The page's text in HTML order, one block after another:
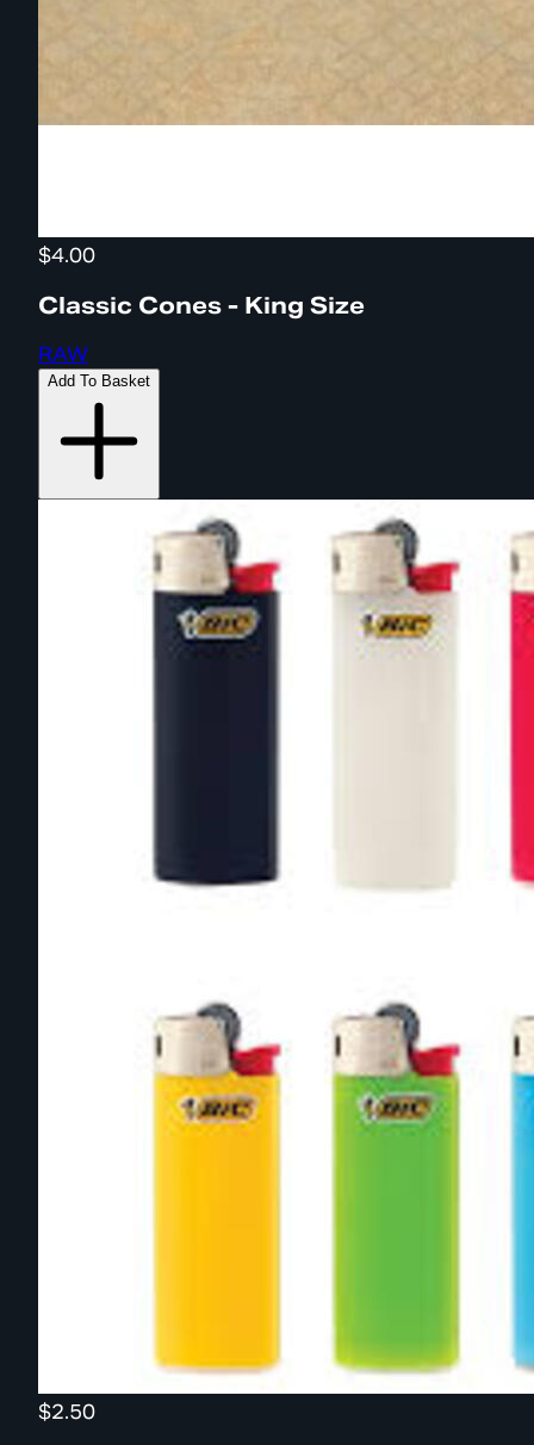
$4.00
Classic Cones - King Size
RAW
Add To Basket
$2.50